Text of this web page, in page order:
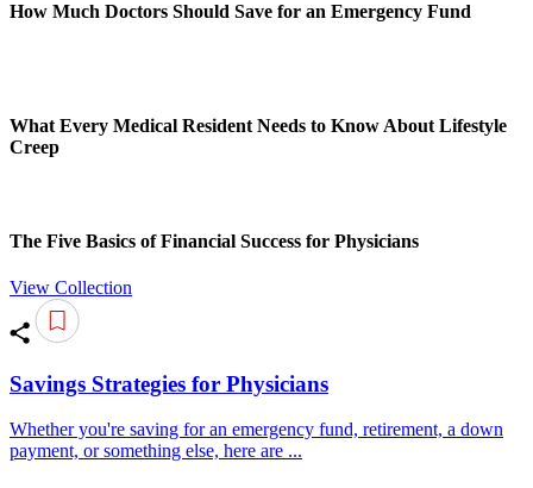
How Much Doctors Should Save for an Emergency Fund
What Every Medical Resident Needs to Know About Lifestyle
Creep
The Five Basics of Financial Success for Physicians
View Collection
Savings Strategies for Physicians
Whether you're saving for an emergency fund, retirement, a down
payment, or something else, here are ...